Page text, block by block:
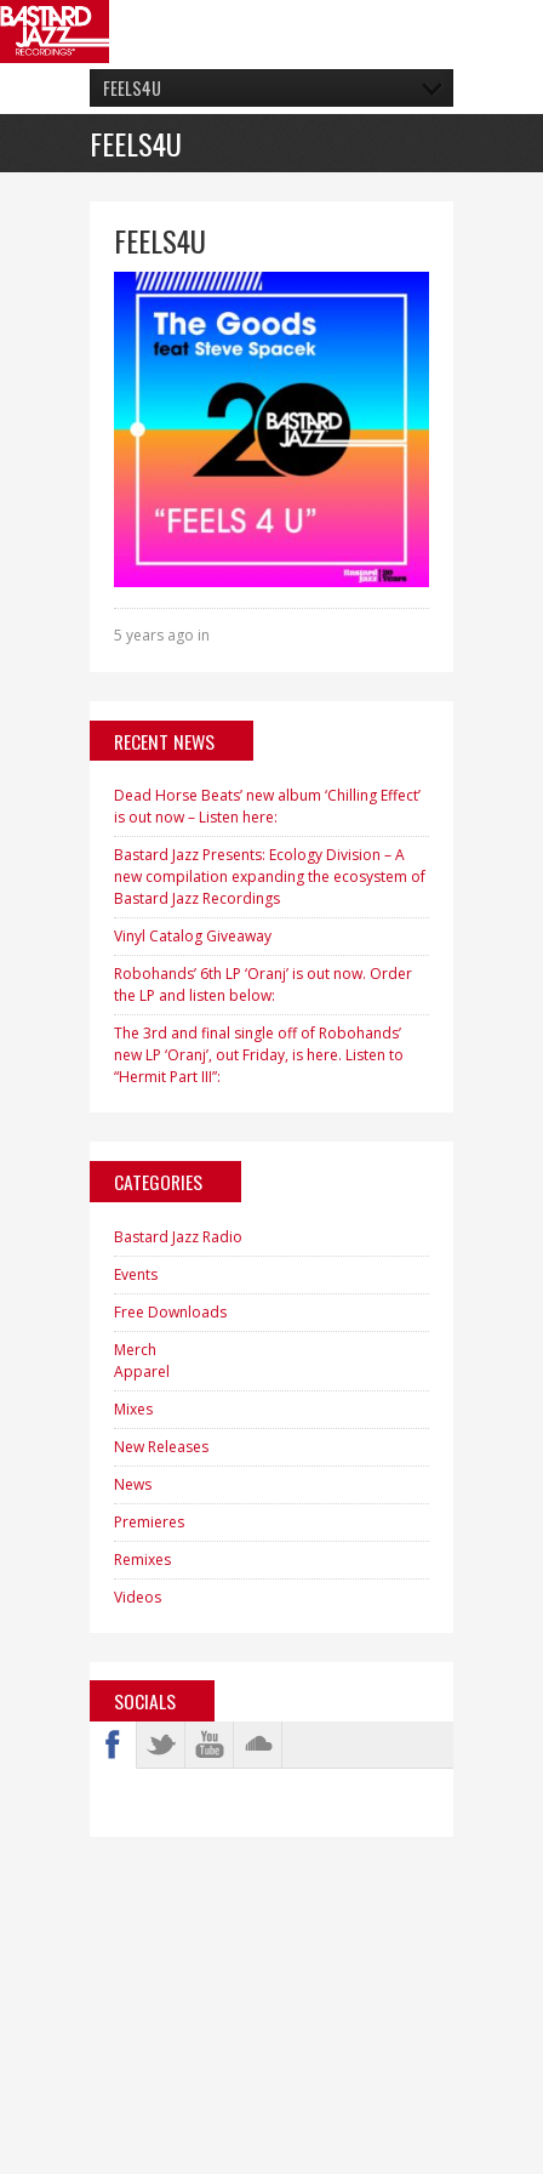
FEELS4U
FEELS4U
FEELS4U
5 years ago in
RECENT NEWS
Dead Horse Beats’ new album ‘Chilling Effect’
is out now – Listen here:
Bastard Jazz Presents: Ecology Division – A
new compilation expanding the ecosystem of
Bastard Jazz Recordings
Vinyl Catalog Giveaway
Robohands’ 6th LP ‘Oranj’ is out now. Order
the LP and listen below:
The 3rd and final single off of Robohands’
new LP ‘Oranj’, out Friday, is here. Listen to
“Hermit Part III”:
CATEGORIES
Bastard Jazz Radio
Events
Free Downloads
Merch
Apparel
Mixes
New Releases
News
Premieres
Remixes
Videos
SOCIALS